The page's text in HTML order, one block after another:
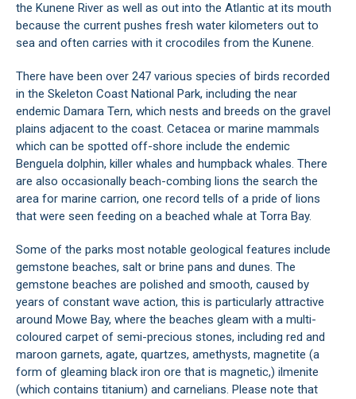
the Kunene River as well as out into the Atlantic at its mouth
because the current pushes fresh water kilometers out to
sea and often carries with it crocodiles from the Kunene.
There have been over 247 various species of birds recorded
in the Skeleton Coast National Park, including the near
endemic Damara Tern, which nests and breeds on the gravel
plains adjacent to the coast. Cetacea or marine mammals
which can be spotted off-shore include the endemic
Benguela dolphin, killer whales and humpback whales. There
are also occasionally beach-combing lions the search the
area for marine carrion, one record tells of a pride of lions
that were seen feeding on a beached whale at Torra Bay.
Some of the parks most notable geological features include
gemstone beaches, salt or brine pans and dunes. The
gemstone beaches are polished and smooth, caused by
years of constant wave action, this is particularly attractive
around Mowe Bay, where the beaches gleam with a multi-
coloured carpet of semi-precious stones, including red and
maroon garnets, agate, quartzes, amethysts, magnetite (a
form of gleaming black iron ore that is magnetic,) ilmenite
(which contains titanium) and carnelians. Please note that